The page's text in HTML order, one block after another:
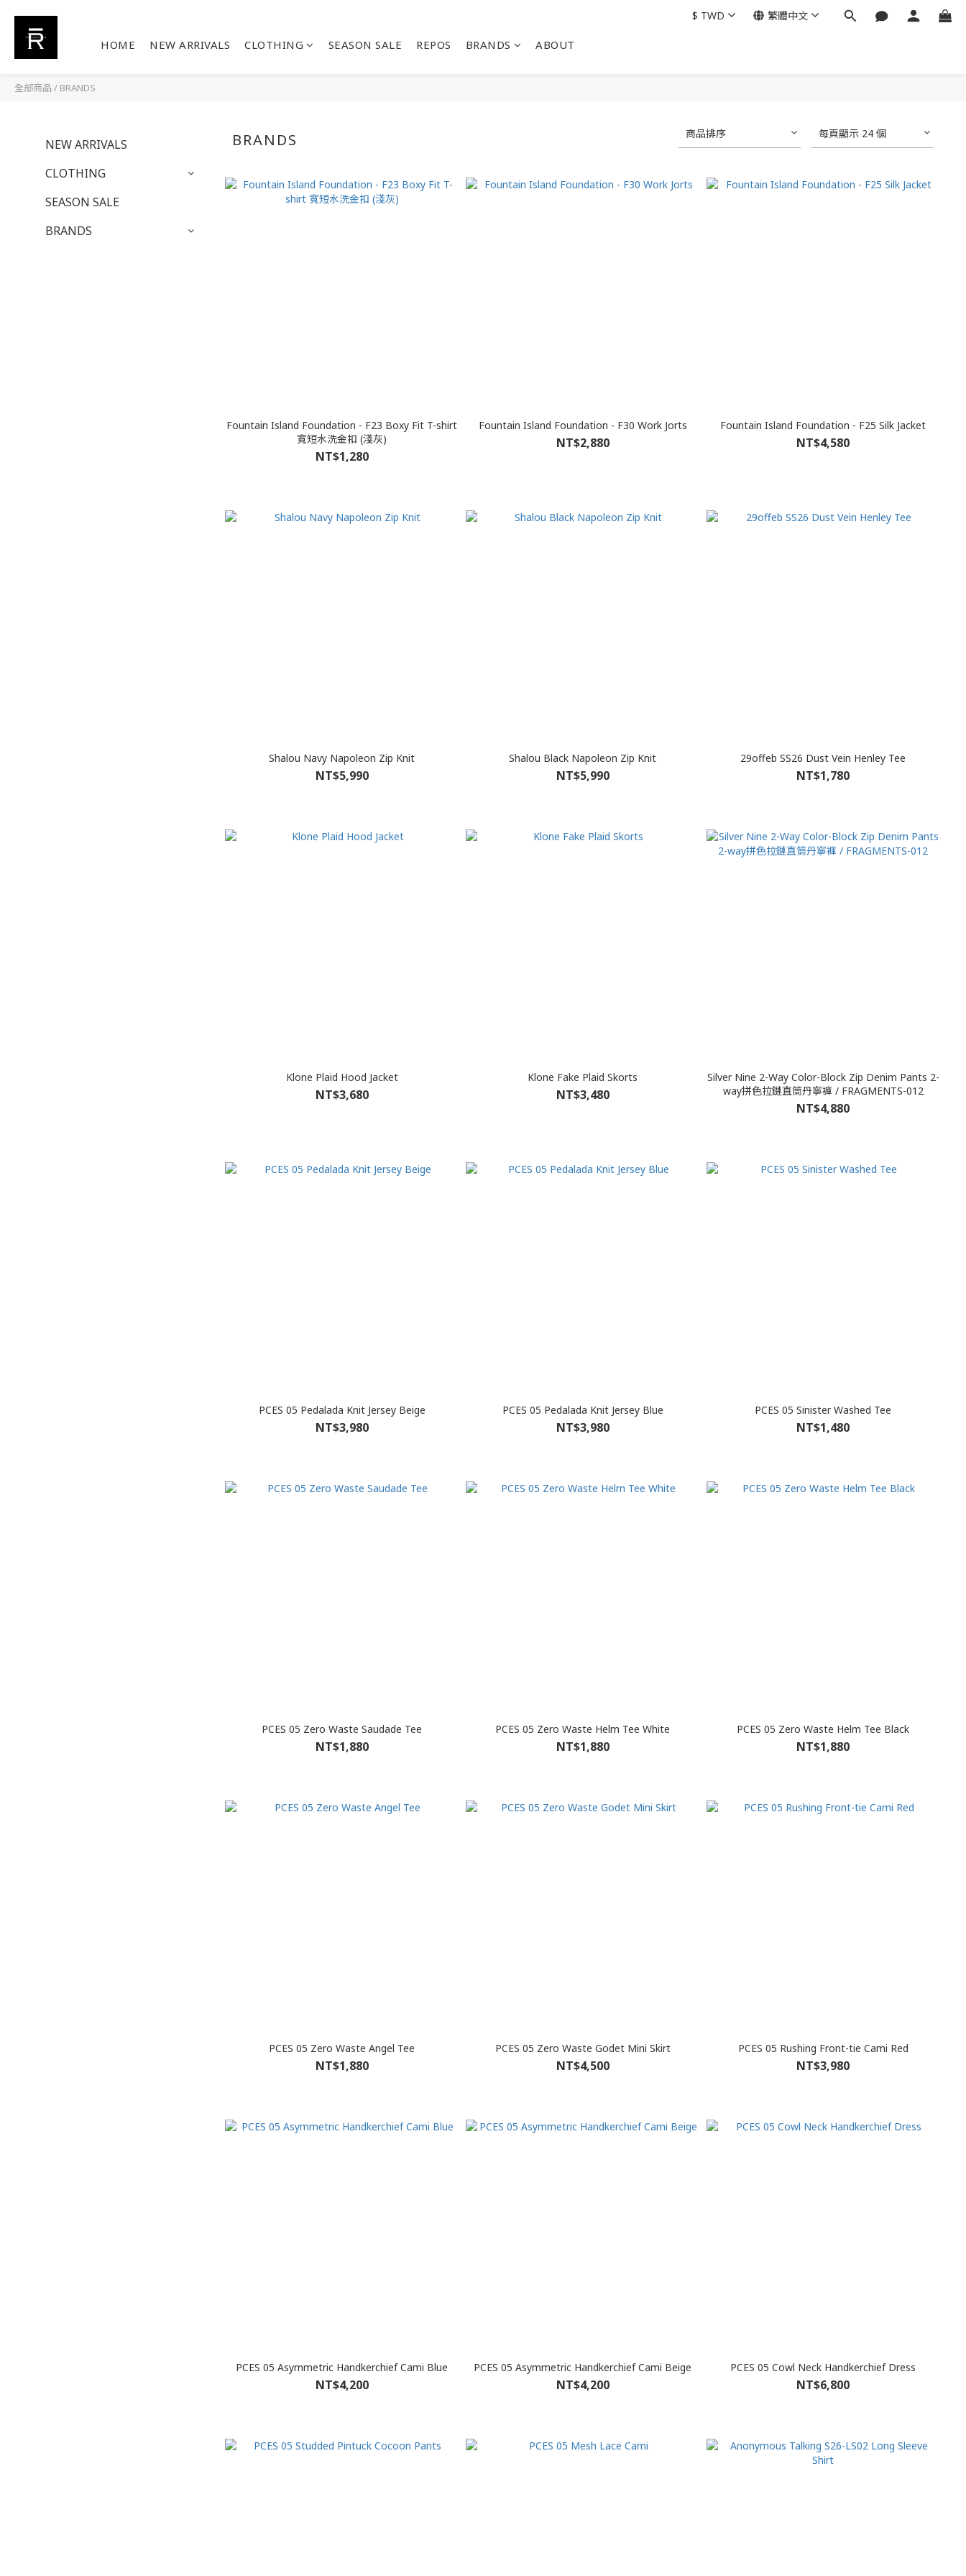
HOME NEW ARRIVALS CLOTHING SEASON SALE REPOS BRANDS ABOUT
$ TWD 繁體中文
全部商品 / BRANDS
NEW ARRIVALS
CLOTHING
SEASON SALE
BRANDS
BRANDS 商品排序 每頁顯示 24 個
Fountain Island Foundation - F23 Boxy Fit T-shirt
寬短水洗金扣 (淺灰)
NT$1,280
Fountain Island Foundation - F30 Work Jorts
NT$2,880
Fountain Island Foundation - F25 Silk Jacket
NT$4,580
Shalou Navy Napoleon Zip Knit
NT$5,990
Shalou Black Napoleon Zip Knit
NT$5,990
29offeb SS26 Dust Vein Henley Tee
NT$1,780
Klone Plaid Hood Jacket
NT$3,680
Klone Fake Plaid Skorts
NT$3,480
Silver Nine 2-Way Color-Block Zip Denim Pants 2-
way拼色拉鏈直筒丹寧褲 / FRAGMENTS-012
NT$4,880
PCES 05 Pedalada Knit Jersey Beige
NT$3,980
PCES 05 Pedalada Knit Jersey Blue
NT$3,980
PCES 05 Sinister Washed Tee
NT$1,480
PCES 05 Zero Waste Saudade Tee
NT$1,880
PCES 05 Zero Waste Helm Tee White
NT$1,880
PCES 05 Zero Waste Helm Tee Black
NT$1,880
PCES 05 Zero Waste Angel Tee
NT$1,880
PCES 05 Zero Waste Godet Mini Skirt
NT$4,500
PCES 05 Rushing Front-tie Cami Red
NT$3,980
PCES 05 Asymmetric Handkerchief Cami Blue
NT$4,200
PCES 05 Asymmetric Handkerchief Cami Beige
NT$4,200
PCES 05 Cowl Neck Handkerchief Dress
NT$6,800